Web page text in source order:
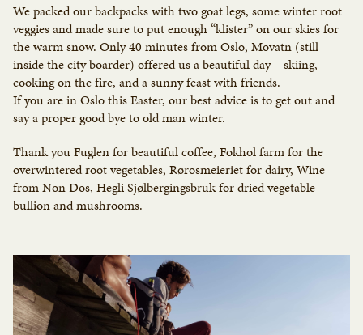
We packed our backpacks with two goat legs, some winter root
veggies and made sure to put enough “klister” on our skies for
the warm snow. Only 40 minutes from Oslo, Movatn (still
inside the city boarder) offered us a beautiful day – skiing,
cooking on the fire, and a sunny feast with friends.
If you are in Oslo this Easter, our best advice is to get out and
say a proper good bye to old man winter.
Thank you Fuglen for beautiful coffee, Fokhol farm for the
overwintered root vegetables, Rørosmeieriet for dairy, Wine
from Non Dos, Hegli Sjølbergingsbruk for dried vegetable
bullion and mushrooms.